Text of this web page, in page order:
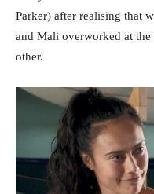
Parker) after realising that
and Mali overworked at
other.